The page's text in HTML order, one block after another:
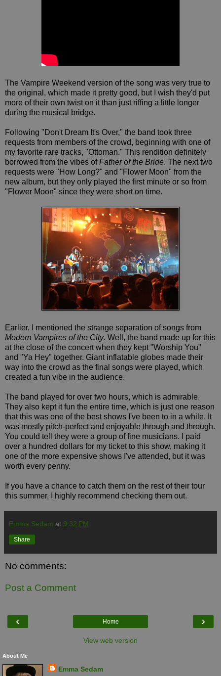
The Vampire Weekend version of the song was very true to
the original, which made it pretty good, but I wish they'd put
more of their own twist on it than just riffing a little longer
during the musical bridge.
Following "Don't Dream It's Over," the band took three
requests from members of the crowd, beginning with one of
my favorite rare tracks, "Ottoman." This rendition definitely
borrowed from the vibes ofFather of the Bride. The next two
requests were "How Long?" and "Flower Moon" from the
new album, but they only played the first minute or so from
"Flower Moon" since they were short on time.
Earlier, I mentioned the strange separation of songs from
Modern Vampires of the City. Well, the band made up for this
at the close of the concert when they kept "Worship You"
and "Ya Hey" together. Giant inflatable globes made their
way into the crowd as the final songs were played, which
created a fun vibe in the audience.
The band played for over two hours, which is admirable.
They also kept it fun the entire time, which is just one reason
that this was one of the best shows I've been to in a while. It
was mostly pitch-perfect and enjoyable through and through.
You could tell they were a group of fine musicians. I paid
over a hundred dollars for my ticket to this show, making it
one of the more expensive shows I've attended, but it was
worth every penny.
If you have a chance to catch them on the rest of their tour
this summer, I highly recommend checking them out.
Emma Sedam at 9:32 PM
Share
No comments:
Post a Comment
‹ ›
Home
View web version
About Me
Emma Sedam